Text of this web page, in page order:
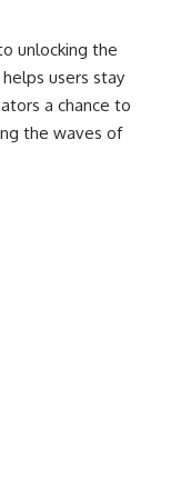
unlocking the
users stay
a chance to
the waves of